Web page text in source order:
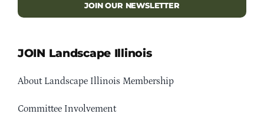
JOIN OUR NEWSLETTER
JOIN Landscape Illinois
About Landscape Illinois Membership
Committee Involvement